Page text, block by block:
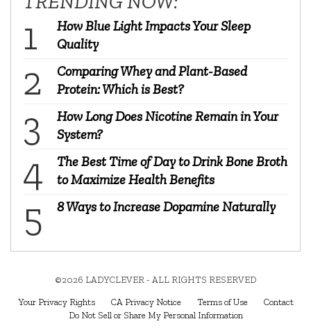
How Blue Light Impacts Your Sleep
Quality
Comparing Whey and Plant-Based
Protein: Which is Best?
How Long Does Nicotine Remain in Your
System?
The Best Time of Day to Drink Bone Broth
to Maximize Health Benefits
8 Ways to Increase Dopamine Naturally
©2026 LADYCLEVER - ALL RIGHTS RESERVED
Your Privacy Rights CA Privacy Notice Terms of Use
Contact
Do Not Sell or Share My Personal Information